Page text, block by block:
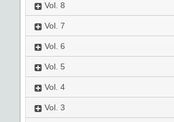
Vol. 8
Vol. 7
Vol. 6
Vol. 5
Vol. 4
Vol. 3